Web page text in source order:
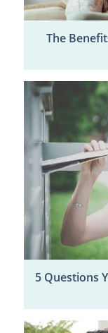
The
5 Questions